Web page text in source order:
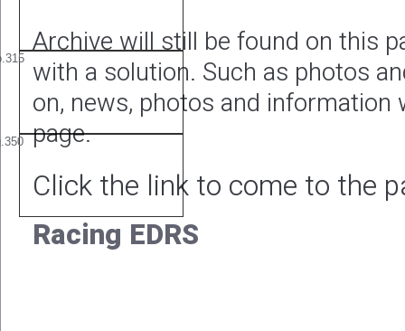
Archive will still be found on this
with a solution. Such as photos
on, news, photos and information
page.
Click the link to come to the
Racing EDRS